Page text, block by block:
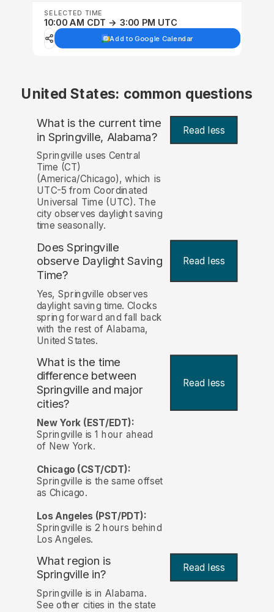
SELECTED TIME
10:00 AM CDT → 3:00 PM UTC
Add to Google Calendar
United States: common questions
What is the current time
in Springville, Alabama? Read less
Springville uses Central
Time (CT)
(America/Chicago), which is
UTC-5 from Coordinated
Universal Time (UTC). The
city observes daylight saving
time seasonally.
Does Springville
observe Daylight Saving
Time?
Read less
Yes, Springville observes
daylight saving time. Clocks
spring forward and fall back
with the rest of Alabama,
United States.
What is the time
difference between
Springville and major
cities?
Read less
New York (EST/EDT):
Springville is 1 hour ahead
of New York.
Chicago (CST/CDT):
Springville is the same offset
as Chicago.
Los Angeles (PST/PDT):
Springville is 2 hours behind
Los Angeles.
What region is
Springville in?
Read less
Springville is in Alabama.
See other cities in the state